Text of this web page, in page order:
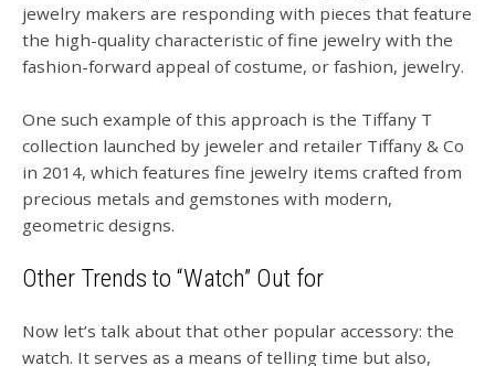
jewelry makers are responding with pieces that feature
the high-quality characteristic of fine jewelry with the
fashion-forward appeal of costume, or fashion, jewelry.
One such example of this approach is the Tiffany T
collection launched by jeweler and retailer Tiffany & Co
in 2014, which features fine jewelry items crafted from
precious metals and gemstones with modern,
geometric designs.
Other Trends to “Watch” Out for
Now let’s talk about that other popular accessory: the
watch. It serves as a means of telling time but also,